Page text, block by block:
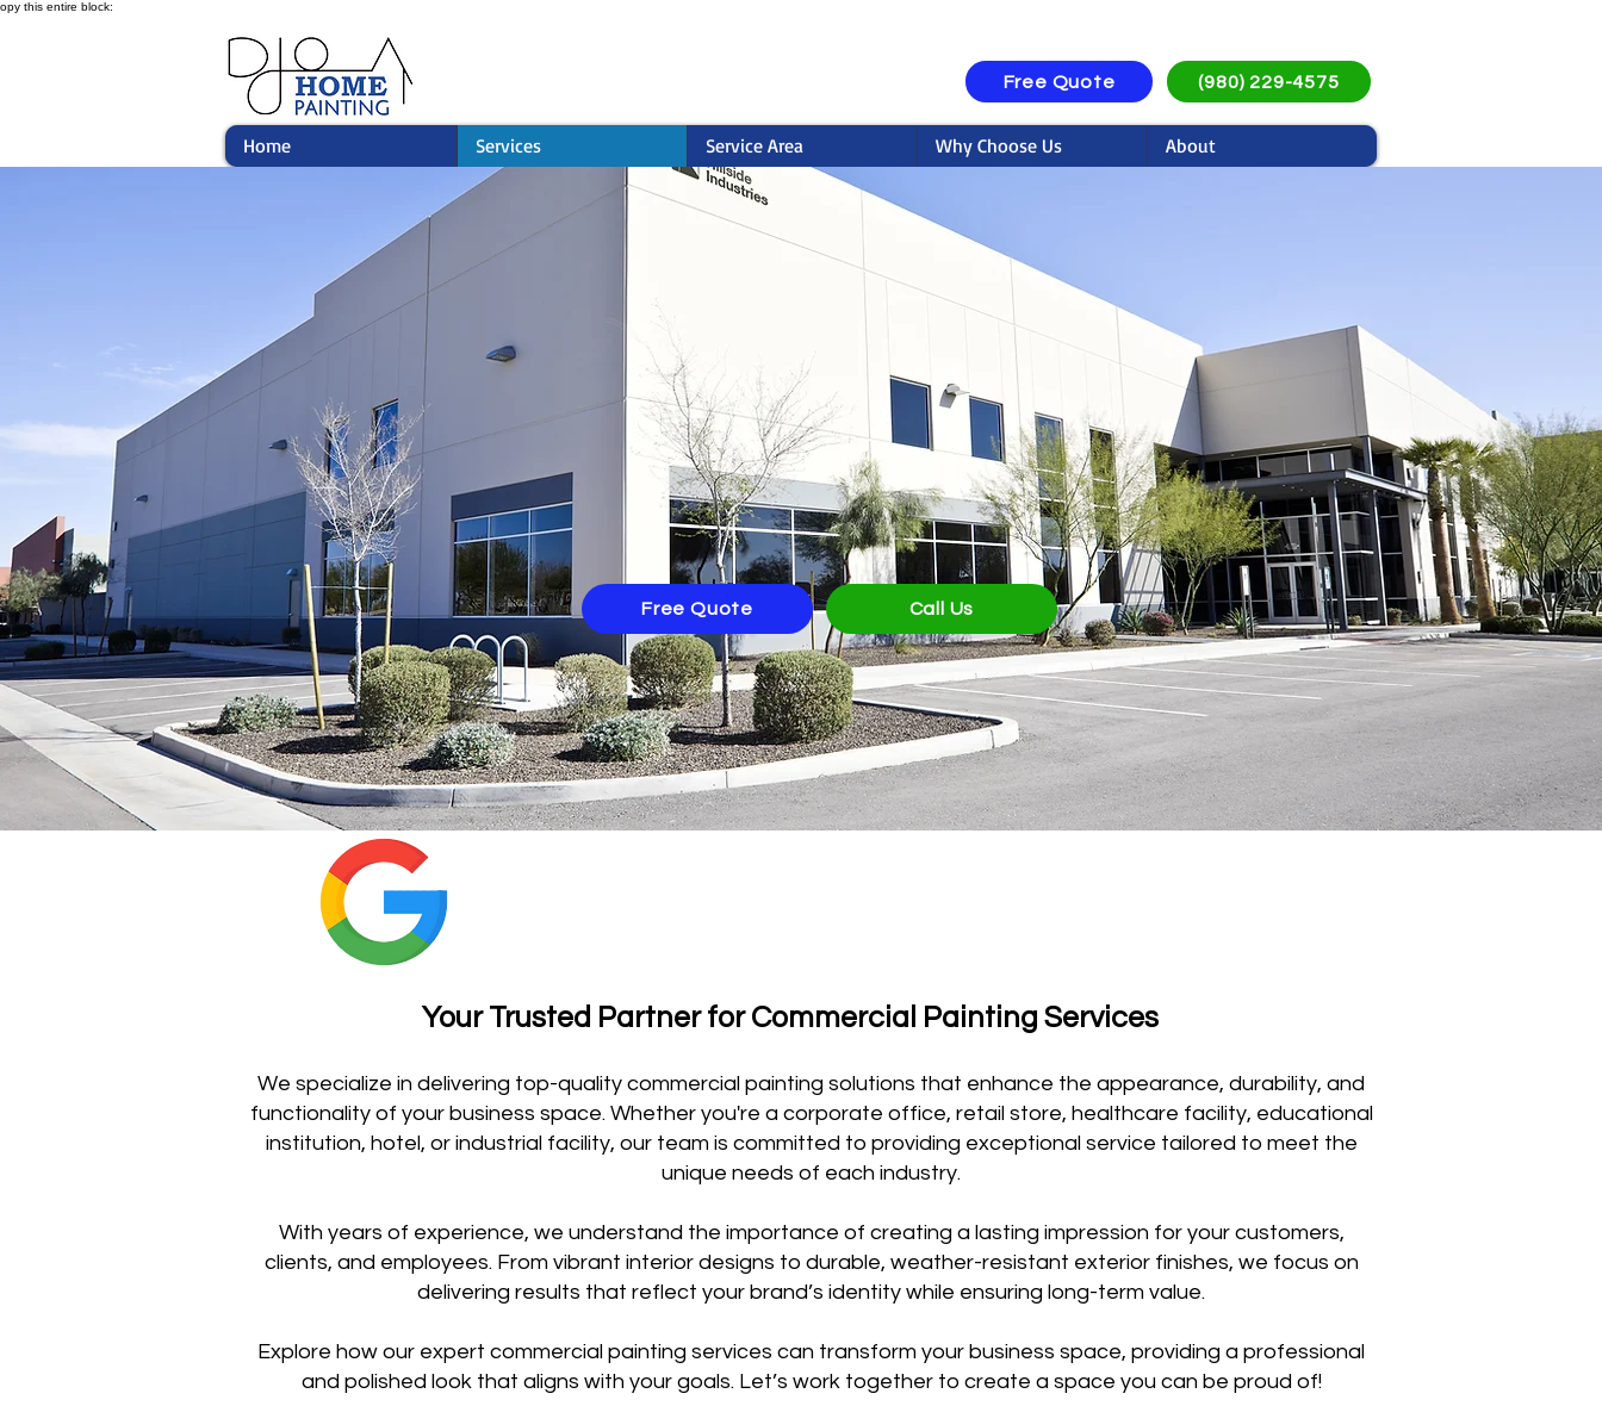
opy this entire block:
Free Quote (980) 229-4575
Home Services Service Area Why Choose Us About
Commercial Painting Services in
Concord, NC
Free Quote Call Us
Your Trusted Partner for Commercial Painting Services
We specialize in delivering top-quality commercial painting solutions that enhance the appearance, durability, and
functionality of your business space. Whether you're a corporate office, retail store, healthcare facility, educational
institution, hotel, or industrial facility, our team is committed to providing exceptional service tailored to meet the
unique needs of each industry.
With years of experience, we understand the importance of creating a lasting impression for your customers,
clients, and employees. From vibrant interior designs to durable, weather-resistant exterior finishes, we focus on
delivering results that reflect your brand’s identity while ensuring long-term value.
Explore how our expert commercial painting services can transform your business space, providing a professional
and polished look that aligns with your goals. Let’s work together to create a space you can be proud of!